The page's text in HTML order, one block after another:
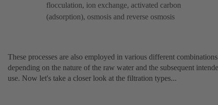
flocculation, ion exchange, activated carbon
(adsorption), osmosis and reverse osmosis
These processes are also employed in various different
depending on the nature of the raw water and the subsequent
use. Now let's take a closer look at the filtration types...